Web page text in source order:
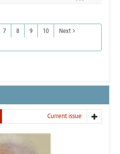
7 8 9 10
Next
Current issue